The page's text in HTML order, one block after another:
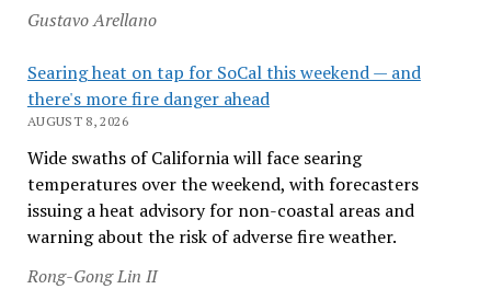
Gustavo Arellano
Searing heat on tap for SoCal this weekend — and
there's more fire danger ahead
AUGUST 8, 2026
Wide swaths of California will face searing
temperatures over the weekend, with forecasters
issuing a heat advisory for non-coastal areas and
warning about the risk of adverse fire weather.
Rong-Gong Lin II